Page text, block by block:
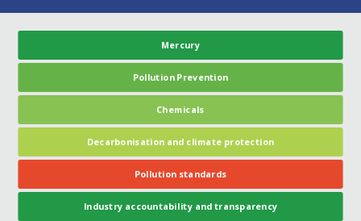
Mercury
Pollution Prevention
Chemicals
Decarbonisation and climate protection
Pollution standards
Industry accountability and transparency